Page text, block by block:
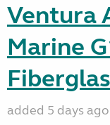
Ventura
Marine
added 5 days ago